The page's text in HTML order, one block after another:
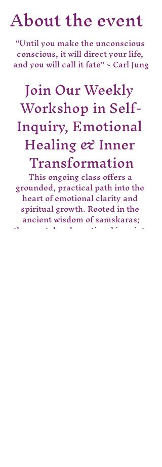
About the event
"Until you make the unconscious
conscious, it will direct your life,
and you will call it fate" ~ Carl Jung
Join Our Weekly
Workshop in Self-
Inquiry, Emotional
Healing & Inner
Transformation
This ongoing class offers a
grounded, practical path into the
heart of emotional clarity and
spiritual growth. Rooted in the
ancient wisdom of samskaras;
the mental and emotional imprints